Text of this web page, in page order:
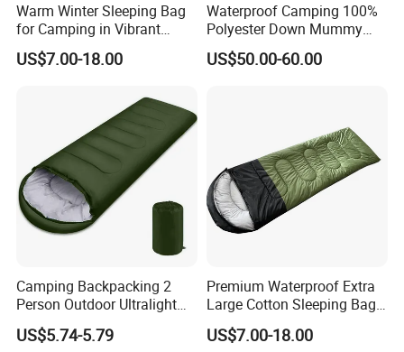
Warm Winter Sleeping Bag
for Camping in Vibrant
Colors
US$7.00-18.00
Waterproof Camping 100%
Polyester Down Mummy
Sleeping Bag with
Compression Sack
US$50.00-60.00
Camping Backpacking 2
Person Outdoor Ultralight
Envelope Double Sleeping
Bag with Compression Sack
US$5.74-5.79
Premium Waterproof Extra
Large Cotton Sleeping Bag
for Outdoor Adventures
US$7.00-18.00